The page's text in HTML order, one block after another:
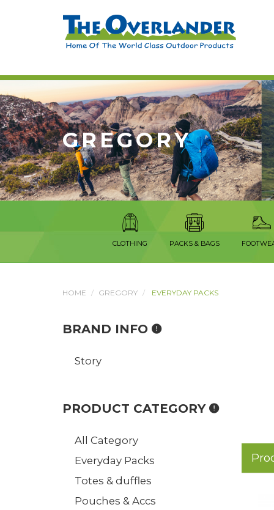
GREGORY
CLOTHING PACKS & BAGS
HOME GREGORY EVERYDAY PACKS
BRAND INFO
Story
PRODUCT CATEGORY
All Category
Everyday Packs
Totes & duffles
Pouches & Accs